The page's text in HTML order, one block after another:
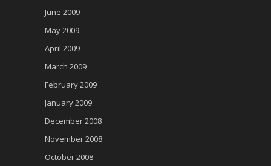
June 2009
May 2009
April 2009
March 2009
February 2009
January 2009
December 2008
November 2008
October 2008